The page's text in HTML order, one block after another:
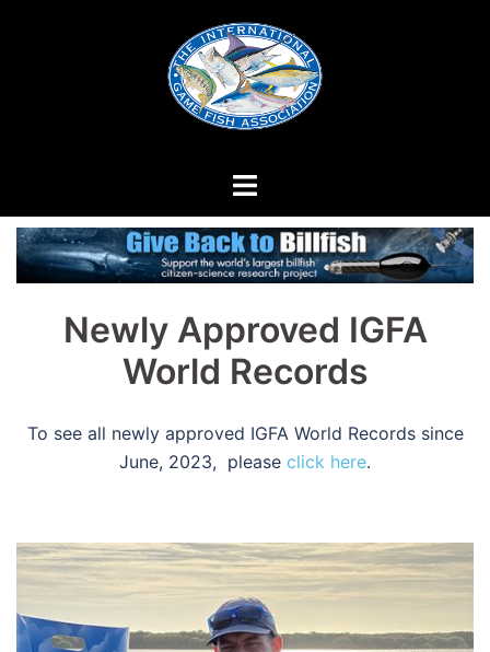
Newly Approved IGFA
World Records
To see all newly approved IGFA World Records since
June, 2023, please click here.